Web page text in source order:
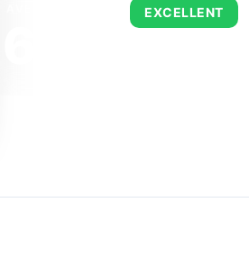
EXCELLENT